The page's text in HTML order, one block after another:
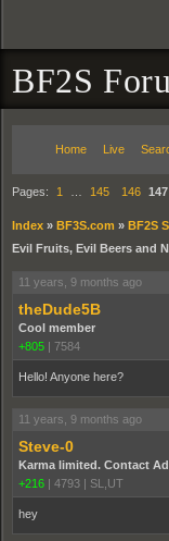
BF2S
Home Live
Pages: 1 145 146 147
Index » BF3S.com » BF2S
Evil Fruits, Evil Beers and
11 years, 9 months ago
theDude5B
Cool member
+805 | 7584
Hello! Anyone here?
11 years, 9 months ago
Steve-0
Karma limited. Contact
+216 | 4793 | SL,UT
hey